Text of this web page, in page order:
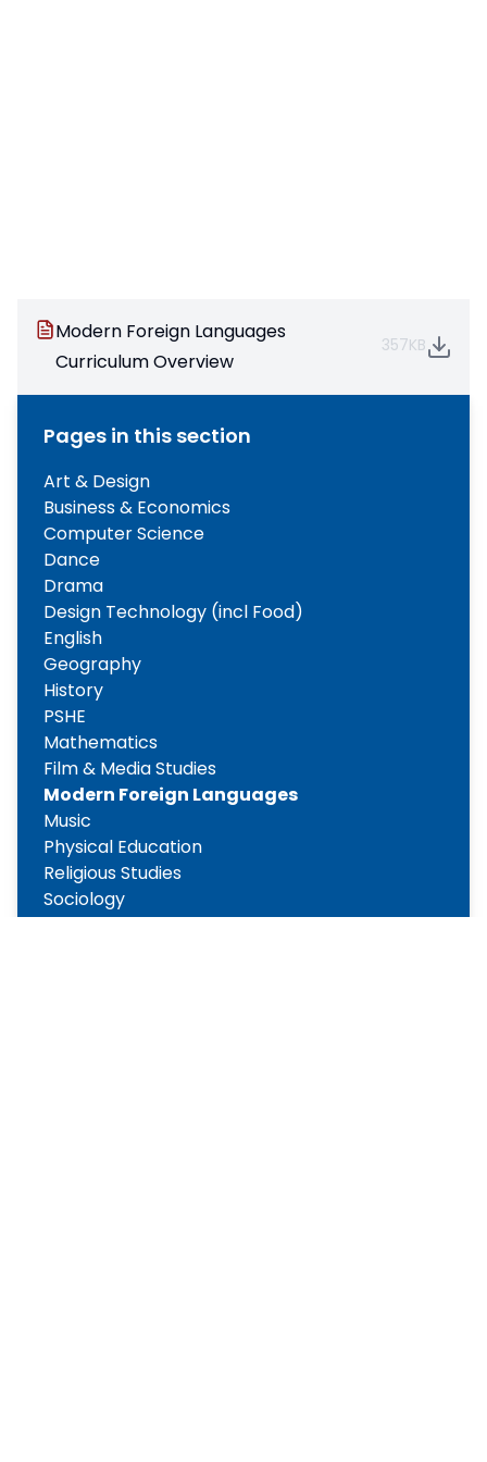
Modern Foreign Languages
Curriculum Overview
357KB
Pages in this section
Art & Design
Business & Economics
Computer Science
Dance
Drama
Design Technology (incl Food)
English
Geography
History
PSHE
Mathematics
Film & Media Studies
Modern Foreign Languages
Music
Physical Education
Religious Studies
Sociology
Science